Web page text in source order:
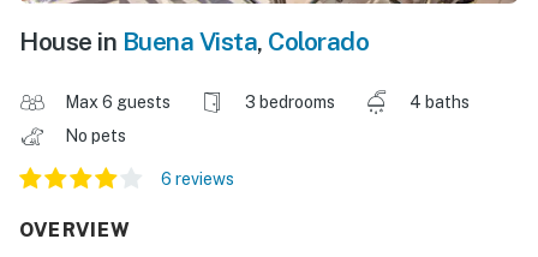
House in Buena Vista, Colorado
Max 6 guests 3 bedrooms
4 baths
No pets
6 reviews
OVERVIEW